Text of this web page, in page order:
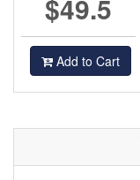
$49.5
Add to Cart